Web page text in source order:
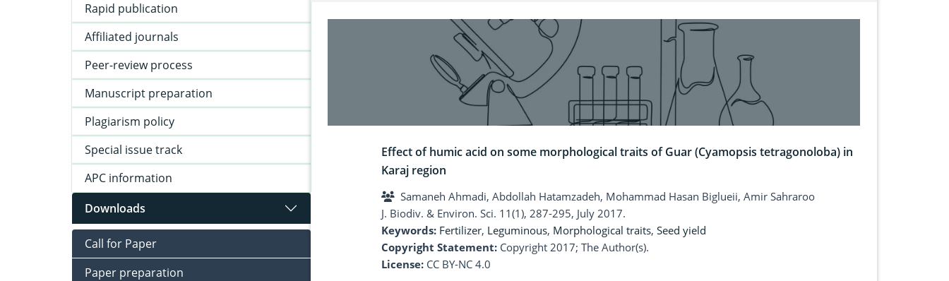
Rapid publication
Affiliated journals
Peer-review process
Manuscript preparation
Plagiarism policy
Special issue track
APC information
Downloads
Call for Paper
Paper preparation
Effect of humic acid on some morphological traits of Guar (Cyamopsis tetragonoloba) in
Karaj region
Samaneh Ahmadi, Abdollah Hatamzadeh, Mohammad Hasan Biglueii, Amir Sahraroo
J. Biodiv. & Environ. Sci. 11(1), 287-295, July 2017.
Keywords: Fertilizer, Leguminous, Morphological traits, Seed yield
Copyright Statement: Copyright 2017; The Author(s).
License: CC BY-NC 4.0